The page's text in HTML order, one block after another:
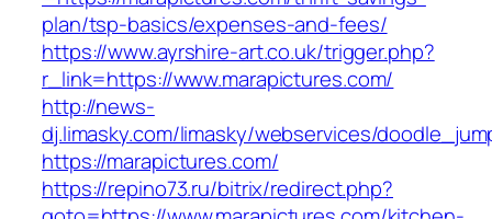
plan/tsp-basics/expenses-and-fees/
https://www.ayrshire-art.co.uk/trigger.php?
r_link=https://www.marapictures.com/
http://news-
dj.limasky.com/limasky/webservices/
https://marapictures.com/
https://repino73.ru/bitrix/redirect.php?